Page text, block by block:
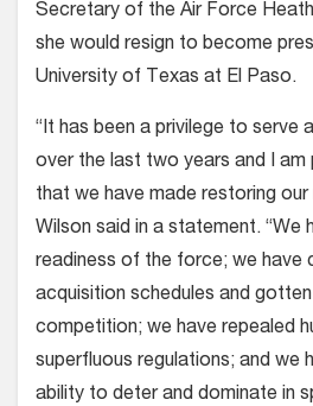
Secretary of the Air Force
she would resign to become
University of Texas at El Paso.
“It has been a privilege to serve
over the last two years and I
that we have made restoring our
Wilson said in a statement. “We
readiness of the force; we have
acquisition schedules and
competition; we have repealed
superfluous regulations; and we
ability to deter and dominate in